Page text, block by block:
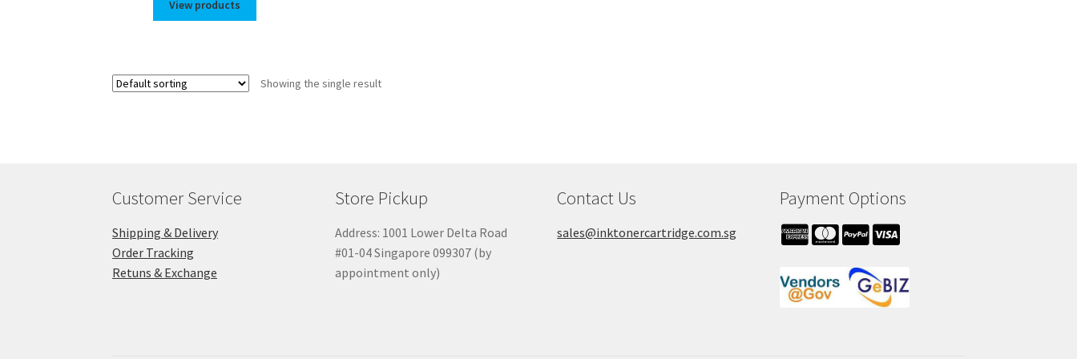
View products
Showing the single result
Customer Service
Shipping & Delivery
Order Tracking
Retuns & Exchange
Store Pickup
Address: 1001 Lower Delta Road
#01-04 Singapore 099307 (by
appointment only)
Contact Us
sales@inktonercartridge.com.sg
Payment Options